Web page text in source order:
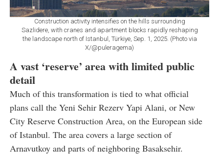
Construction activity intensifies on the hills surrounding
Sazlidere, with cranes and apartment blocks rapidly reshaping
the landscape north of Istanbul, Türkiye, Sep. 1, 2025. (Photo via
X/@puleragema)
A vast ‘reserve’ area with limited public
detail
Much of this transformation is tied to what official
plans call the Yeni Sehir Rezerv Yapi Alani, or New
City Reserve Construction Area, on the European side
of Istanbul. The area covers a large section of
Arnavutkoy and parts of neighboring Basaksehir.